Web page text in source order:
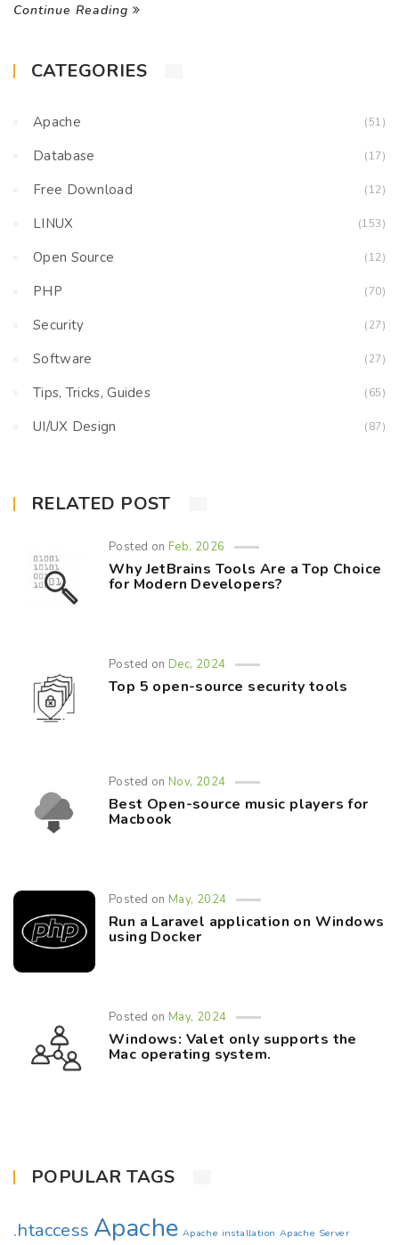
Continue Reading
CATEGORIES
Apache (51)
Database (17)
Free Download (12)
LINUX (153)
Open Source (12)
PHP (70)
Security (27)
Software (27)
Tips, Tricks, Guides (65)
UI/UX Design (87)
RELATED POST
Posted onFeb, 2026
Why JetBrains Tools Are a Top Choice
for Modern Developers?
Posted onDec, 2024
Top 5 open-source security tools
Posted onNov, 2024
Best Open-source music players for
Macbook
Posted onMay, 2024
Run a Laravel application on Windows
using Docker
Posted onMay, 2024
Windows: Valet only supports the
Mac operating system.
POPULAR TAGS
.htaccess Apache Apache installation Apache Server